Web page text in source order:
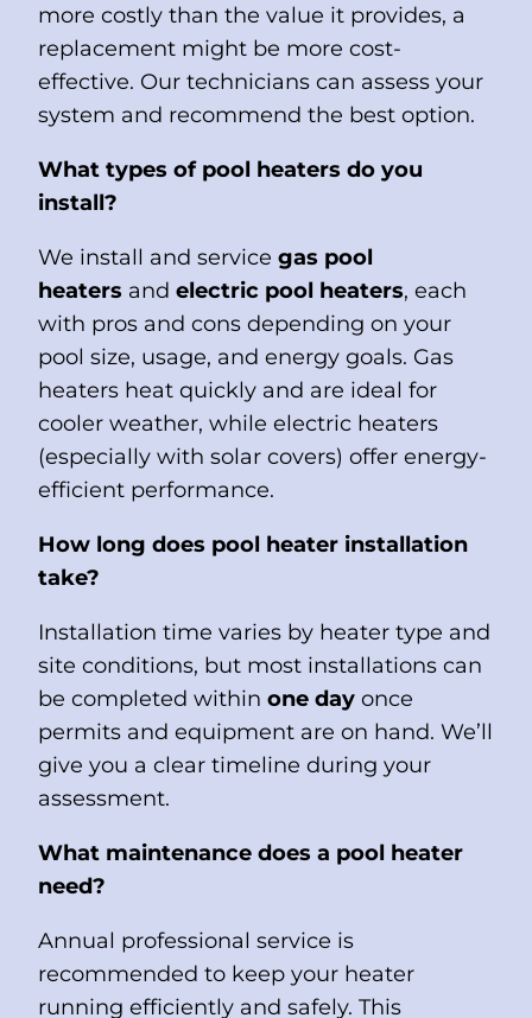
more costly than the value it provides, a
replacement might be more cost-
effective. Our technicians can assess your
system and recommend the best option.
What types of pool heaters do you
install?
We install and service gas pool
heaters and electric pool heaters, each
with pros and cons depending on your
pool size, usage, and energy goals. Gas
heaters heat quickly and are ideal for
cooler weather, while electric heaters
(especially with solar covers) offer energy-
efficient performance.
How long does pool heater installation
take?
Installation time varies by heater type and
site conditions, but most installations can
be completed within one day once
permits and equipment are on hand. We’ll
give you a clear timeline during your
assessment.
What maintenance does a pool heater
need?
Annual professional service is
recommended to keep your heater
running efficiently and safely. This